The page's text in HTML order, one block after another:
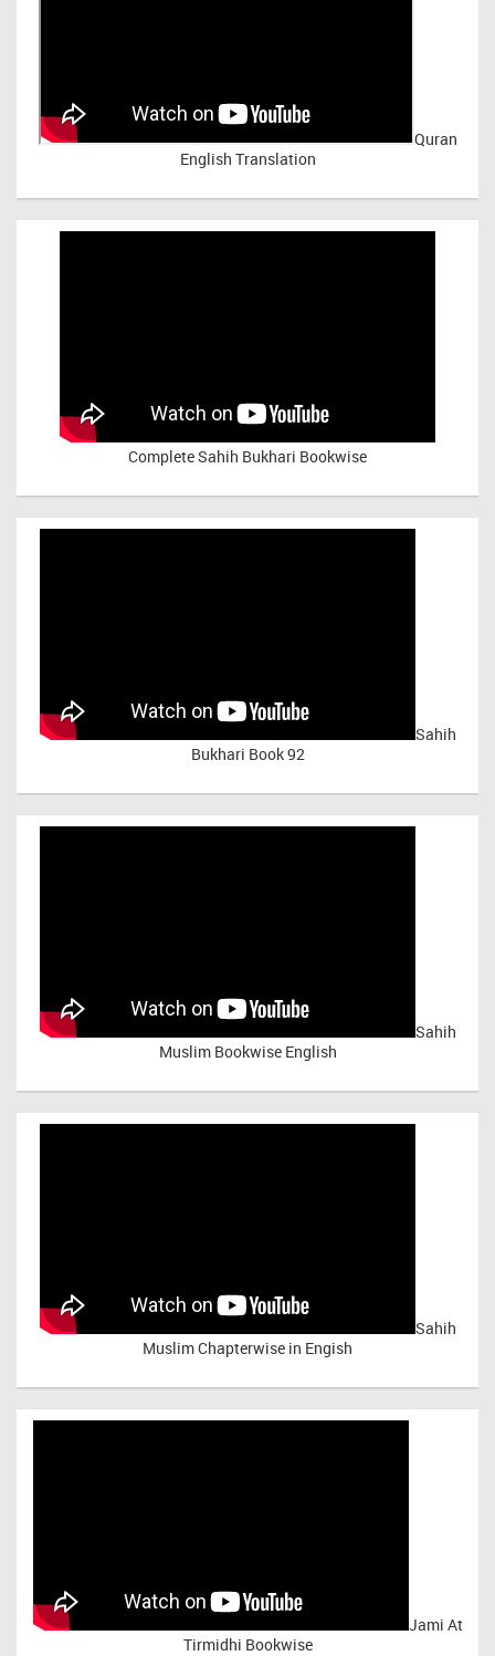
Quran
English Translation
Complete Sahih Bukhari Bookwise
Sahih
Bukhari Book 92
Sahih
Muslim Bookwise English
Sahih
Muslim Chapterwise in Engish
Jami At
Tirmidhi Bookwise